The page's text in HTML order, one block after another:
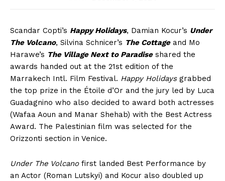
Scandar Copti’s Happy Holidays, Damian Kocur’s Under
The Volcano, Silvina Schnicer’s The Cottageand Mo
Harawe’s The Village Next to Paradiseshared the
awards handed out at the 21st edition of the
Marrakech Intl. Film Festival. Happy Holidaysgrabbed
the top prize in the Étoile d’Or and the jury led by Luca
Guadagnino who also decided to award both actresses
(Wafaa Aoun and Manar Shehab) with the Best Actress
Award. The Palestinian film was selected for the
Orizzonti section in Venice.
Under The Volcanofirst landed Best Performance by
an Actor (Roman Lutskyi) and Kocur also doubled up